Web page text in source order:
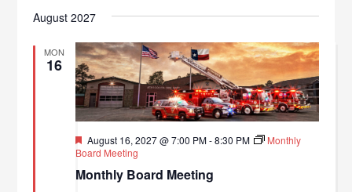
Search
and
Views
date.
August 2027
MON
16
Monthly Board Meeting
Featured
August 16, 2027 @ 7:00 PM-8:30 PM
Monthly
Board Meeting